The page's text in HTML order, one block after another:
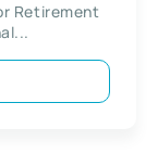
Retirement